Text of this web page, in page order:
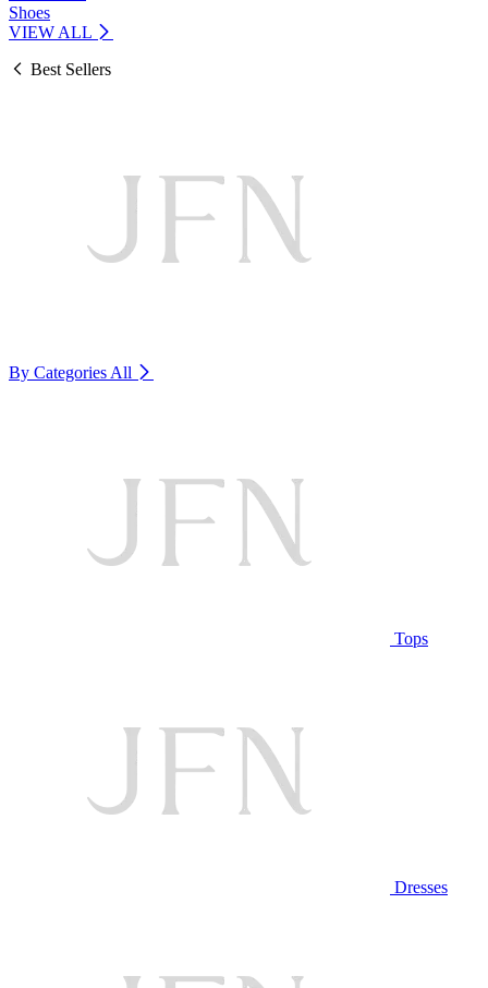
Shoes
VIEW ALL
Best Sellers
By Categories All
Tops
Dresses